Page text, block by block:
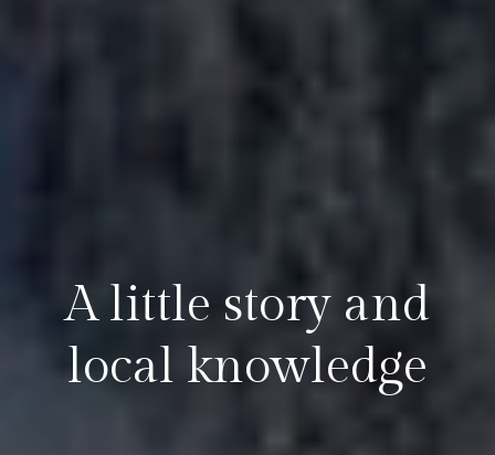
A little story and
local knowledge